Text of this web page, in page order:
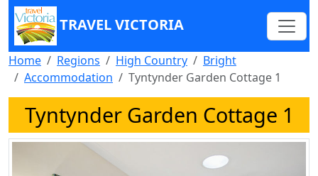
TRAVEL VICTORIA
Home Regions High Country
Bright
Accommodation
Tyntynder Garden Cottage 1
Tyntynder Garden Cottage 1